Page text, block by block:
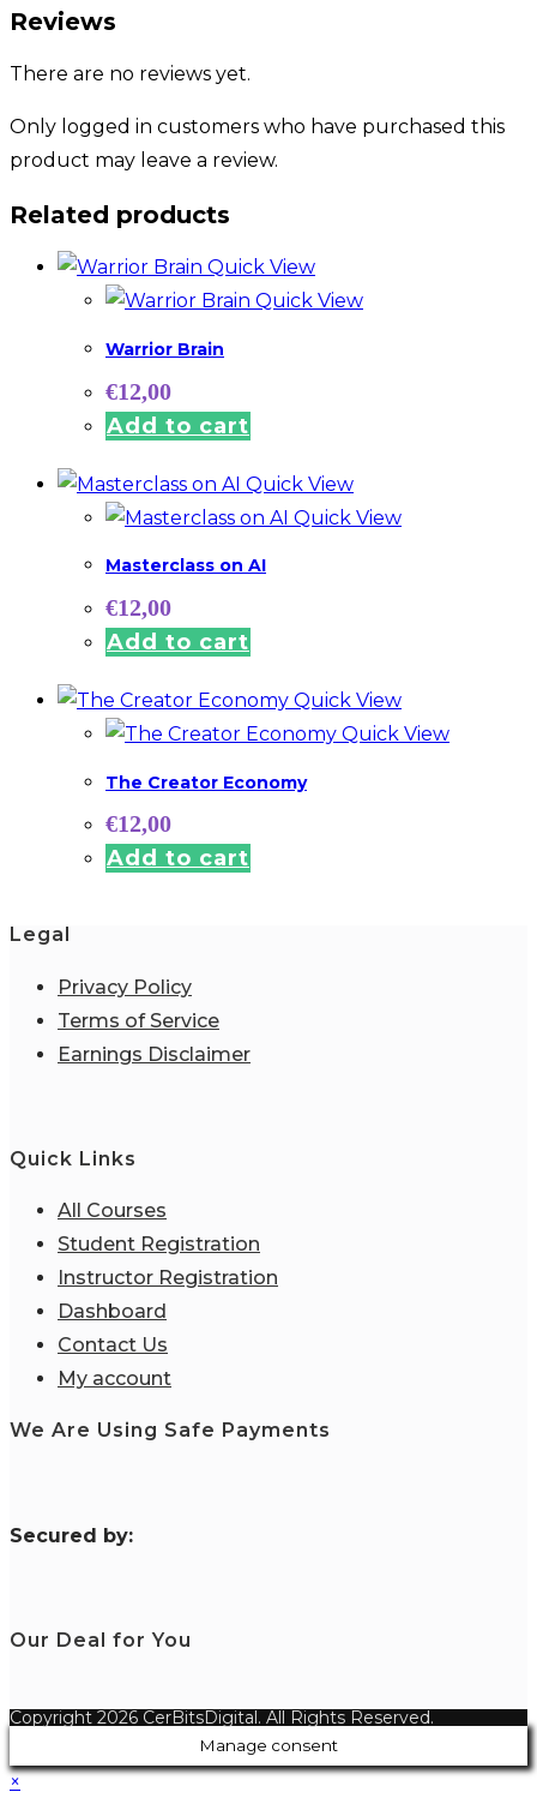
Reviews
There are no reviews yet.
Only logged in customers who have purchased this
product may leave a review.
Related products
Quick View
Quick View
Warrior Brain
€12,00
Add to cart
Quick View
Quick View
Masterclass on AI
€12,00
Add to cart
Quick View
Quick View
The Creator Economy
€12,00
Add to cart
Legal
Privacy Policy
Terms of Service
Earnings Disclaimer
Quick Links
All Courses
Student Registration
Instructor Registration
Dashboard
Contact Us
My account
We Are Using Safe Payments
Secured by:
Our Deal for You
Copyright 2026 CerBitsDigital. All Rights Reserved.
Manage consent
×